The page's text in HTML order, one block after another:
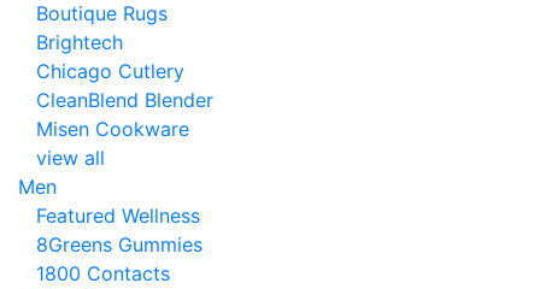
Boutique Rugs
Brightech
Chicago Cutlery
CleanBlend Blender
Misen Cookware
view all
Men
Featured Wellness
8Greens Gummies
1800 Contacts